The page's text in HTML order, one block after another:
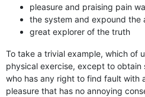
pleasure and praising pain
the system and expound the
great explorer of the truth
To take a trivial example, which of
physical exercise, except to obtain
who has any right to find fault with
pleasure that has no annoying